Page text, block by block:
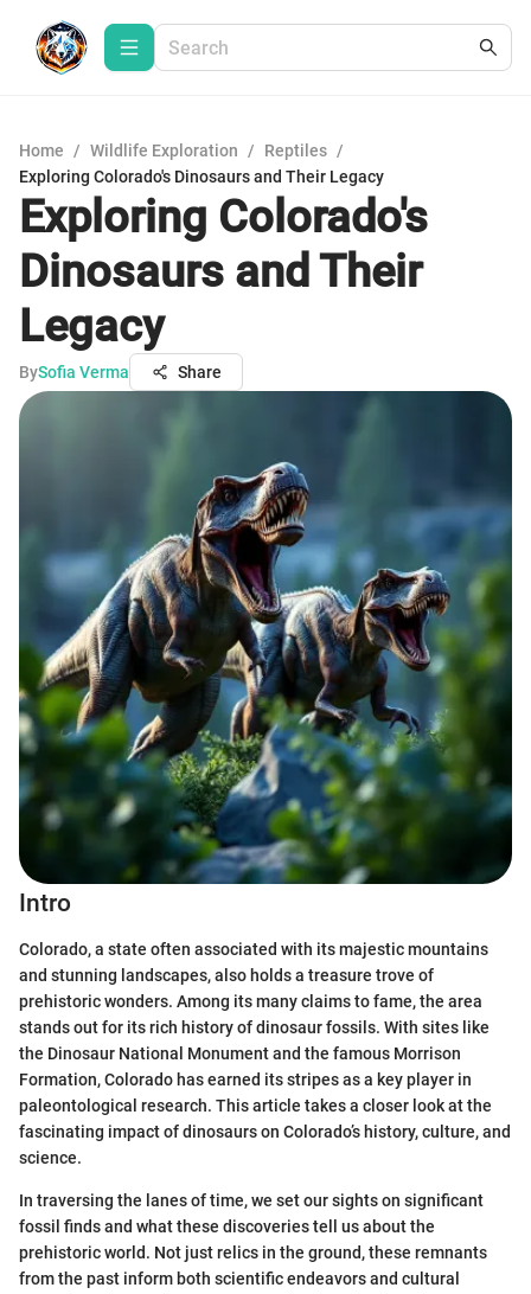
Home / Wildlife Exploration / Reptiles /
Exploring Colorado's Dinosaurs and Their Legacy
Exploring Colorado's
Dinosaurs and Their
Legacy
BySofia Verma Share
Intro
Colorado, a state often associated with its majestic mountains
and stunning landscapes, also holds a treasure trove of
prehistoric wonders. Among its many claims to fame, the area
stands out for its rich history of dinosaur fossils. With sites like
the Dinosaur National Monument and the famous Morrison
Formation, Colorado has earned its stripes as a key player in
paleontological research. This article takes a closer look at the
fascinating impact of dinosaurs on Colorado’s history, culture, and
science.
In traversing the lanes of time, we set our sights on significant
fossil finds and what these discoveries tell us about the
prehistoric world. Not just relics in the ground, these remnants
from the past inform both scientific endeavors and cultural